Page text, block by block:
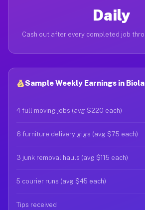
Daily
Cash out after every completed job
Sample Weekly Earnings in
4 full moving jobs (avg $220 each)
6 furniture delivery gigs (avg $75 each)
3 junk removal hauls (avg $115 each)
5 courier runs (avg $45 each)
Tips received